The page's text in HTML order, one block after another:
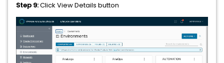
Step 9:Click View Details button